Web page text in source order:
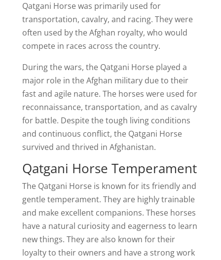
Qatgani Horse was primarily used for
transportation, cavalry, and racing. They were
often used by the Afghan royalty, who would
compete in races across the country.
During the wars, the Qatgani Horse played a
major role in the Afghan military due to their
fast and agile nature. The horses were used for
reconnaissance, transportation, and as cavalry
for battle. Despite the tough living conditions
and continuous conflict, the Qatgani Horse
survived and thrived in Afghanistan.
Qatgani Horse Temperament
The Qatgani Horse is known for its friendly and
gentle temperament. They are highly trainable
and make excellent companions. These horses
have a natural curiosity and eagerness to learn
new things. They are also known for their
loyalty to their owners and have a strong work